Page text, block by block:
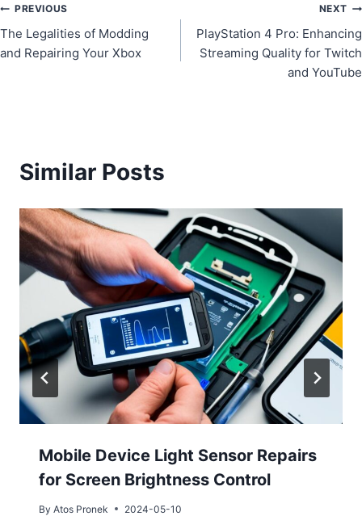
Post
navigation
PREVIOUS
The Legalities of Modding
and Repairing Your Xbox
NEXT
PlayStation 4 Pro: Enhancing
Streaming Quality for Twitch
and YouTube
Similar Posts
Mobile Device Light Sensor Repairs
for Screen Brightness Control
By Atos Pronek 2024-05-10